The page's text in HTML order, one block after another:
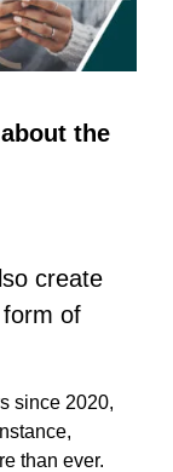
the
much
that
create
of
since 2020,
than ever.